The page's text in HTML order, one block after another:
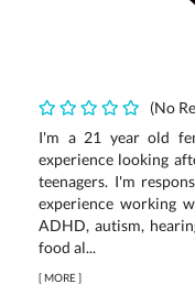
(No
I'm a 21 year old
experience looking
teenagers. I'm
experience working
ADHD, autism,
food al...
[MORE]